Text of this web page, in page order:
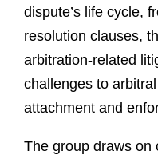
dispute’s life cycle,
resolution clauses,
arbitration-related
challenges to
attachment and
The group draws on